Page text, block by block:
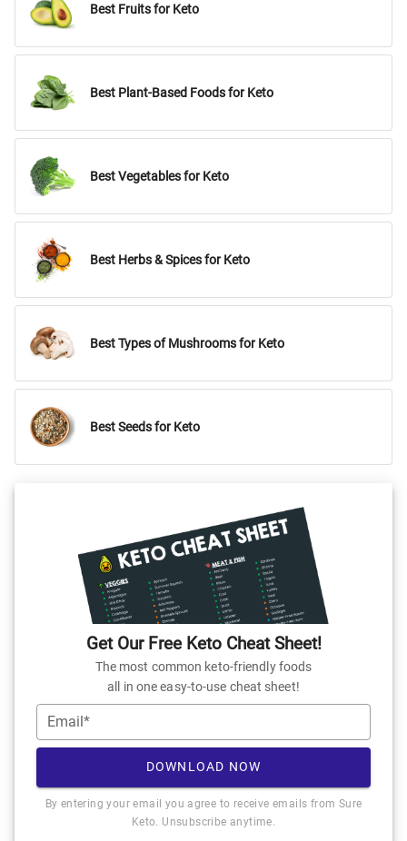
Best Fruits for Keto
Best Plant-Based Foods for Keto
Best Vegetables for Keto
Best Herbs & Spices for Keto
Best Types of Mushrooms for Keto
Best Seeds for Keto
Get Our Free Keto Cheat Sheet!
The most common keto-friendly foods
all in one easy-to-use cheat sheet!
Email*
DOWNLOAD NOW
By entering your email you agree to receive emails from Sure
Keto. Unsubscribe anytime.